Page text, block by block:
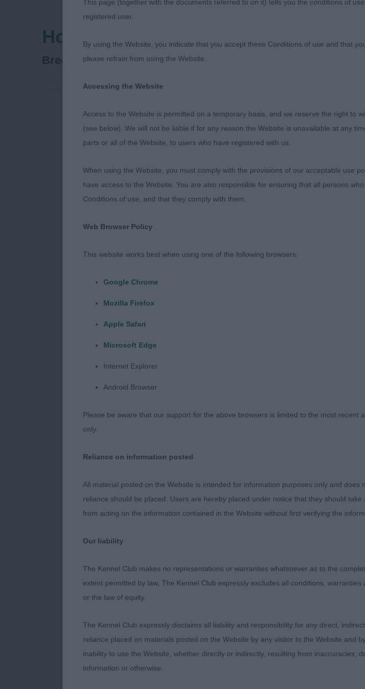
Hound Association Of Scotland
Breed: Basset Hound
Puppy Dog (1)
head with length of neck, good lay of
prefer a touch more length of upper arm and
pastern. Moved well in side gait. Still needs
Junior Dog (2)
1st Melbourne, Hirst & Walker’s Diheath
3rd Johnston’s Badina Grand Master of
1st Pearson’s Armardio Angel of Harlem By
course in head for me. Well compact dog,
2nd Melbourne & Murray’s Diheath Baldrick.
and firm topline. Not the rear angulation of 1
This page (together with the documents referred to on it) tells you the conditions of
registered user.
By using the Website, you indicate that you accept these Conditions of use and that
please refrain from using the Website.
Accessing the Website
Access to the Website is permitted on a temporary basis, and we reserve the right to
(see below). We will not be liable if for any reason the Website is unavailable at any
parts or all of the Website, to users who have registered with us.
When using the Website, you must comply with the provisions of our acceptable use
have access to the Website. You are also responsible for ensuring that all persons
Conditions of use, and that they comply with them.
Web Browser Policy
This website works best when using one of the following browsers:
Google Chrome
Mozilla Firefox
Apple Safari
Microsoft Edge
Internet Explorer
Android Browser
Please be aware that our support for the above browsers is limited to the most recent
only.
Reliance on information posted
All material posted on the Website is intended for information purposes only and
reliance should be placed. Users are hereby placed under notice that they should
from acting on the information contained in the Website without first verifying the
Our liability
The Kennel Club makes no representations or warranties whatsoever as to the
extent permitted by law, The Kennel Club expressly excludes all conditions,
or the law of equity.
The Kennel Club expressly disclaims all liability and responsibility for any direct,
reliance placed on materials posted on the Website by any visitor to the Website and
inability to use the Website, whether directly or indirectly, resulting from inaccuracies,
information or otherwise.